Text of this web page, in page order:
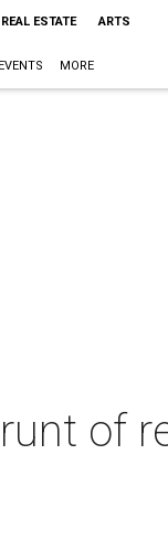
REAL ESTATE ARTS
EVENTS MORE
of